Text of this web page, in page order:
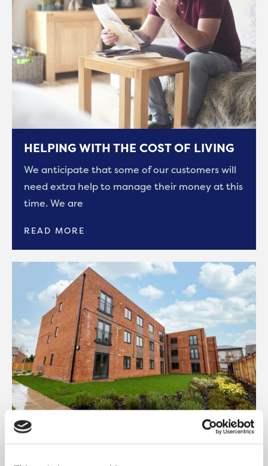
HELPING WITH THE COST OF LIVING
We anticipate that some of our customers will
need extra help to manage their money at this
time. We are
READ MORE